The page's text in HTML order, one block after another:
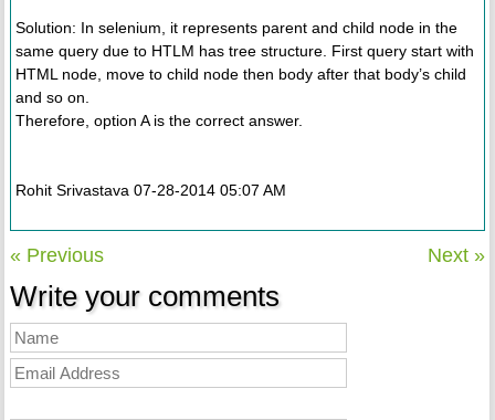
Solution: In selenium, it represents parent and child node in the
same query due to HTLM has tree structure. First query start with
HTML node, move to child node then body after that body’s child
and so on.
Therefore, option A is the correct answer.
Rohit Srivastava 07-28-2014 05:07 AM
« Previous Next »
Write your comments